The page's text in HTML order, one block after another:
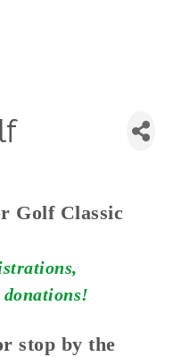
Golf Classic
stop by the